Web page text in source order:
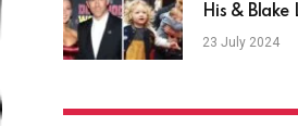
His & Blake
Baby’s Name
23 July 2024